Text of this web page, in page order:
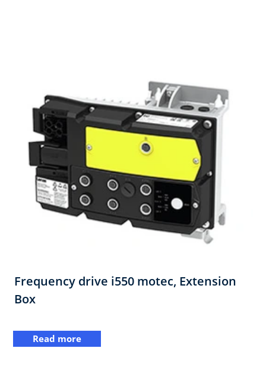
Frequency drive i550 motec,​ Extension
Box​
Read more